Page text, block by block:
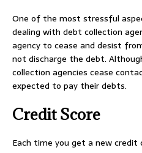
One of the most stressful
dealing with debt collection
agency to cease and desist
not discharge the debt.
collection agencies cease
expected to pay their debts.
Credit Score
Each time you get a new